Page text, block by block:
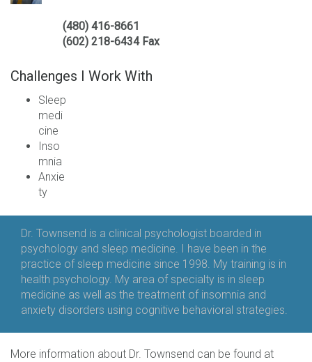
(480) 416-8661
(602) 218-6434 Fax
Challenges I Work With
Sleep
medi
cine
Inso
mnia
Anxie
ty
Dr. Townsend is a clinical psychologist boarded in
psychology and sleep medicine. I have been in the
practice of sleep medicine since 1998. My training is in
health psychology. My area of specialty is in sleep
medicine as well as the treatment of insomnia and
anxiety disorders using cognitive behavioral strategies.
More information about Dr. Townsend can be found at